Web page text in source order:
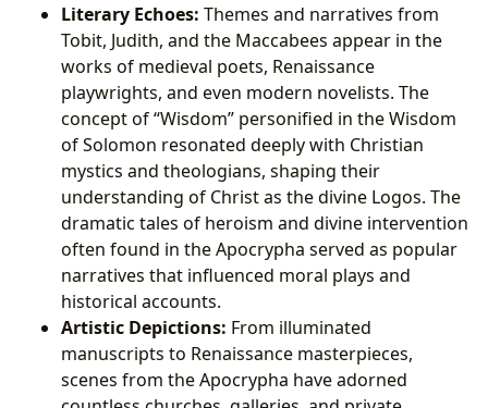
Literary Echoes: Themes and narratives from
Tobit, Judith, and the Maccabees appear in the
works of medieval poets, Renaissance
playwrights, and even modern novelists. The
concept of “Wisdom” personified in the Wisdom
of Solomon resonated deeply with Christian
mystics and theologians, shaping their
understanding of Christ as the divine Logos. The
dramatic tales of heroism and divine intervention
often found in the Apocrypha served as popular
narratives that influenced moral plays and
historical accounts.
Artistic Depictions: From illuminated
manuscripts to Renaissance masterpieces,
scenes from the Apocrypha have adorned